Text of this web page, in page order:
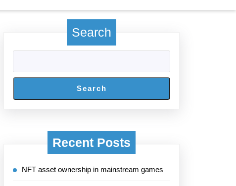
Search
Search
Recent Posts
NFT asset ownership in mainstream games